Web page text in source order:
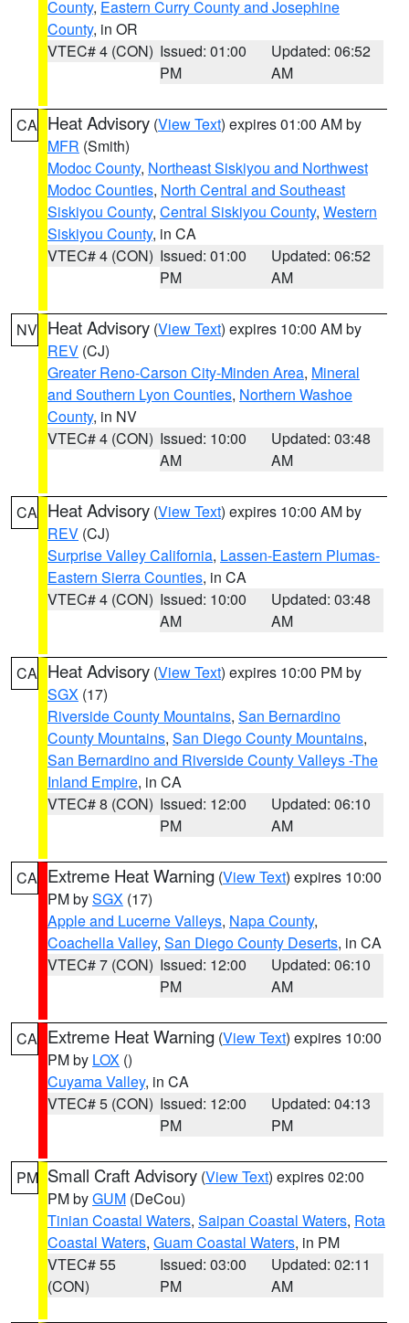
County, Eastern Curry County and Josephine
County, in OR
VTEC# 4 (CON) Issued: 01:00
PM
Updated: 06:52
AM
CA Heat Advisory (View Text) expires 01:00 AM by
MFR (Smith)
Modoc County, Northeast Siskiyou and Northwest
Modoc Counties, North Central and Southeast
Siskiyou County, Central Siskiyou County, Western
Siskiyou County, in CA
VTEC# 4 (CON) Issued: 01:00
PM
Updated: 06:52
AM
NV Heat Advisory (View Text) expires 10:00 AM by
REV (CJ)
Greater Reno-Carson City-Minden Area, Mineral
and Southern Lyon Counties, Northern Washoe
County, in NV
VTEC# 4 (CON) Issued: 10:00
AM
Updated: 03:48
AM
CA Heat Advisory (View Text) expires 10:00 AM by
REV (CJ)
Surprise Valley California, Lassen-Eastern Plumas-
Eastern Sierra Counties, in CA
VTEC# 4 (CON) Issued: 10:00
AM
Updated: 03:48
AM
CA Heat Advisory (View Text) expires 10:00 PM by
SGX (17)
Riverside County Mountains, San Bernardino
County Mountains, San Diego County Mountains,
San Bernardino and Riverside County Valleys -The
Inland Empire, in CA
VTEC# 8 (CON) Issued: 12:00
PM
Updated: 06:10
AM
CA Extreme Heat Warning (View Text) expires 10:00
PM bySGX (17)
Apple and Lucerne Valleys, Napa County,
Coachella Valley, San Diego County Deserts, in CA
VTEC# 7 (CON) Issued: 12:00
PM
Updated: 06:10
AM
CA Extreme Heat Warning (View Text) expires 10:00
PM by LOX ()
Cuyama Valley, in CA
VTEC# 5 (CON) Issued: 12:00
PM
Updated: 04:13
PM
PM Small Craft Advisory (View Text) expires 02:00
PM byGUM (DeCou)
Tinian Coastal Waters, Saipan Coastal Waters, Rota
Coastal Waters, Guam Coastal Waters, in PM
VTEC# 55
(CON)
Issued: 03:00
PM
Updated: 02:11
AM